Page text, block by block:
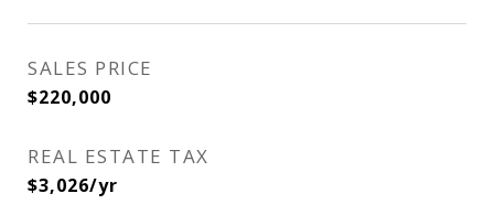
SALES PRICE
$220,000
REAL ESTATE TAX
$3,026/yr